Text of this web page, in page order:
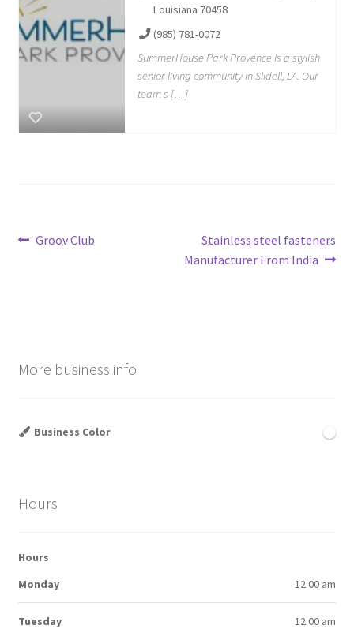
Louisiana 70458
(985) 781-0072
SummerHouse Park Provence is a stylish
senior living community in Slidell, LA. Our
team s […]
Post
Previous
Groov Club
Next
post:
Stainless steel fasteners
Manufacturer From India
More business info
Business Color
Hours
Hours
Monday
12:00 am
Tuesday 12:00 am